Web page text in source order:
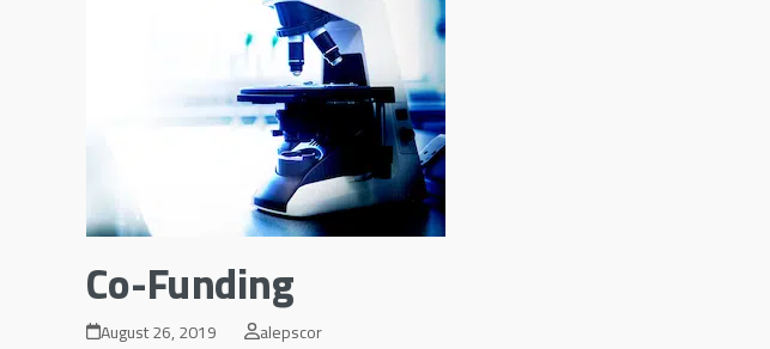
Co-Funding
August 26, 2019 alepscor